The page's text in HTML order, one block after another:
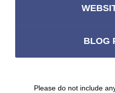
BLOG
Please do not include